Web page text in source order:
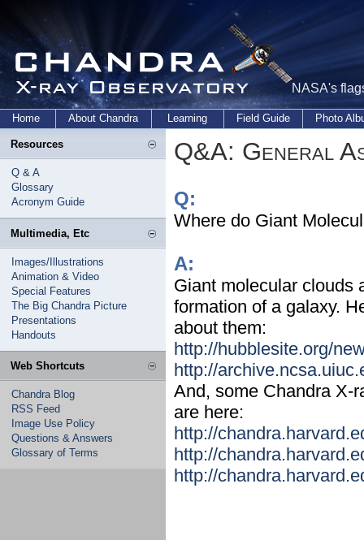
NASA's
Home About Chandra Learning Field Guide Photo
Resources
Q & A
Glossary
Acronym Guide
Multimedia, Etc
Images/Illustrations
Animation & Video
Special Features
The Big Chandra Picture
Presentations
Handouts
Web Shortcuts
Chandra Blog
RSS Feed
Image Use Policy
Questions & Answers
Glossary of Terms
Q&A: General
Q:
Where do Giant
A:
Giant molecular clouds
formation of a galaxy.
about them:
http://hubblesite.org/
http://
And, some Chandra X-
are here:
http://
http://
http://